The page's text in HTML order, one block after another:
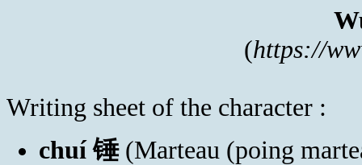
(https://
Writing sheet of the character :
chuí 锤(Marteau (poing